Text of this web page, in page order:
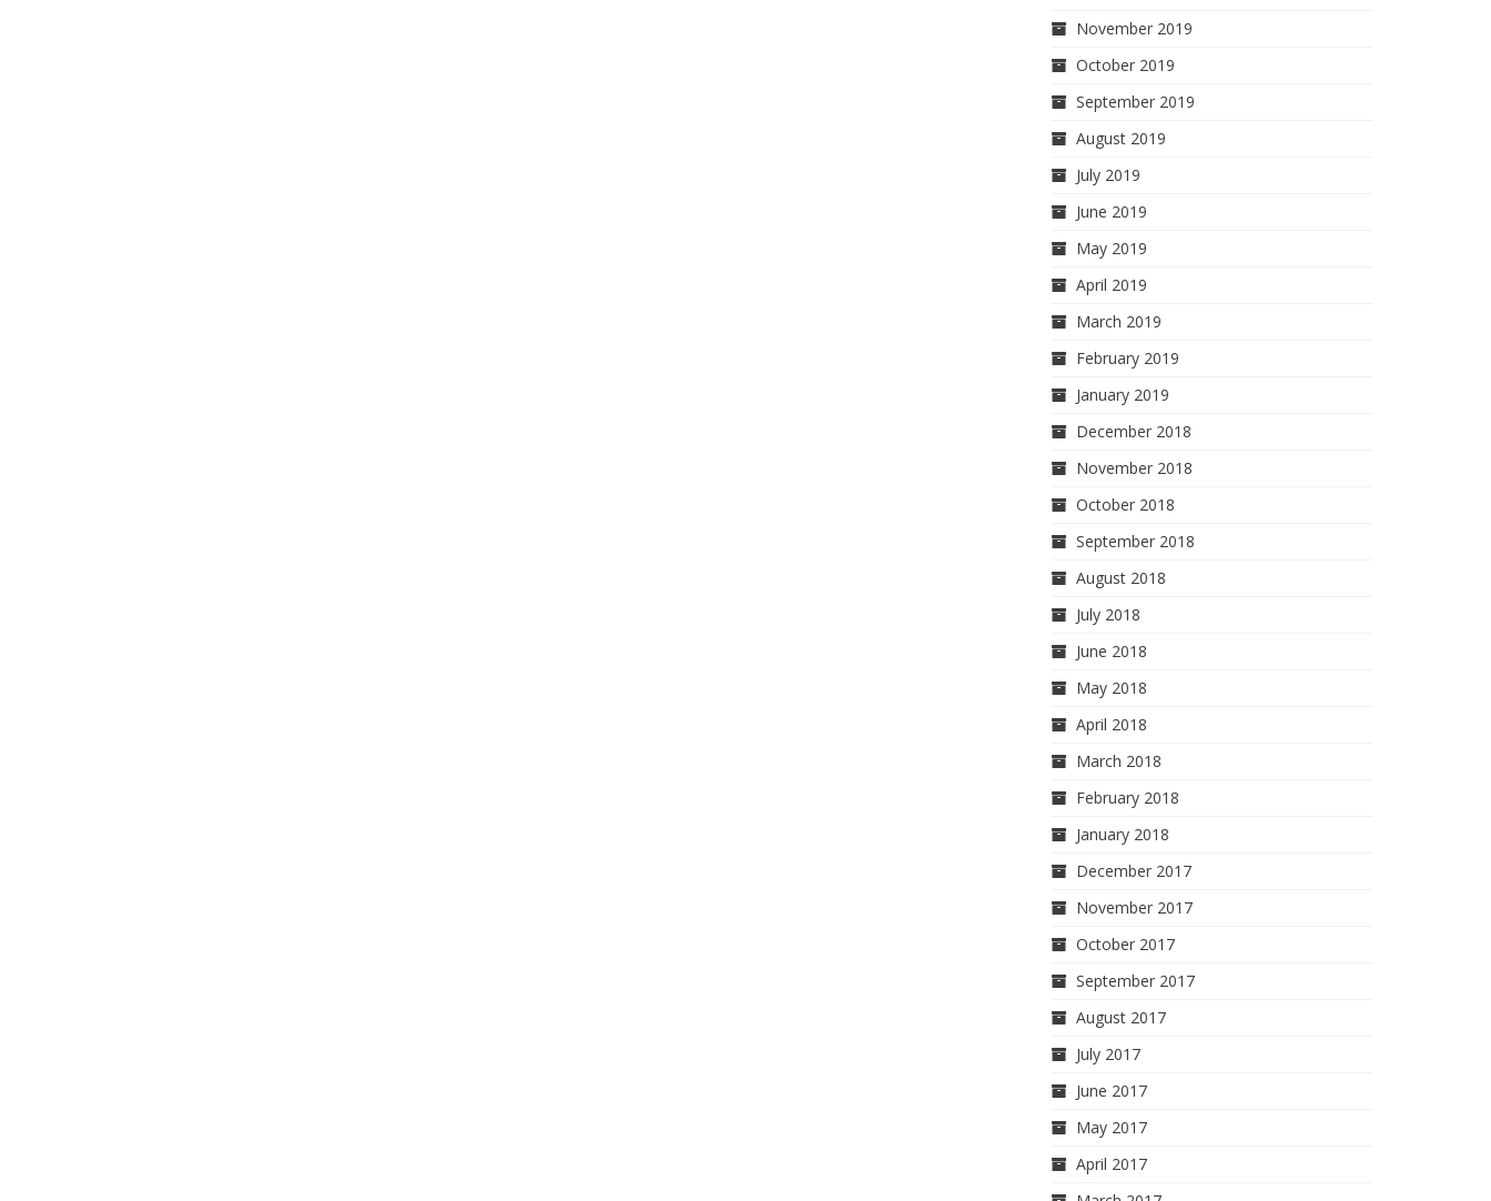
November 2019
October 2019
September 2019
August 2019
July 2019
June 2019
May 2019
April 2019
March 2019
February 2019
January 2019
December 2018
November 2018
October 2018
September 2018
August 2018
July 2018
June 2018
May 2018
April 2018
March 2018
February 2018
January 2018
December 2017
November 2017
October 2017
September 2017
August 2017
July 2017
June 2017
May 2017
April 2017